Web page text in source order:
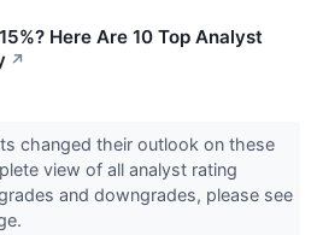
Here Are 10 Top Analyst
↗
changed their outlook on these
view of all analyst rating
and downgrades, please see